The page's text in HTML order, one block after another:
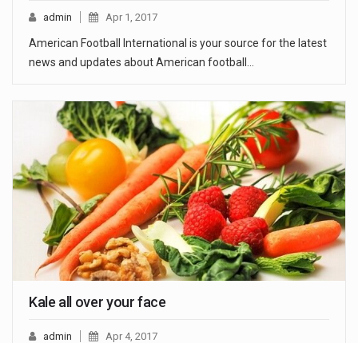
admin Apr 1, 2017
American Football International is your source for the latest
news and updates about American football…
Kale all over your face
admin Apr 4, 2017